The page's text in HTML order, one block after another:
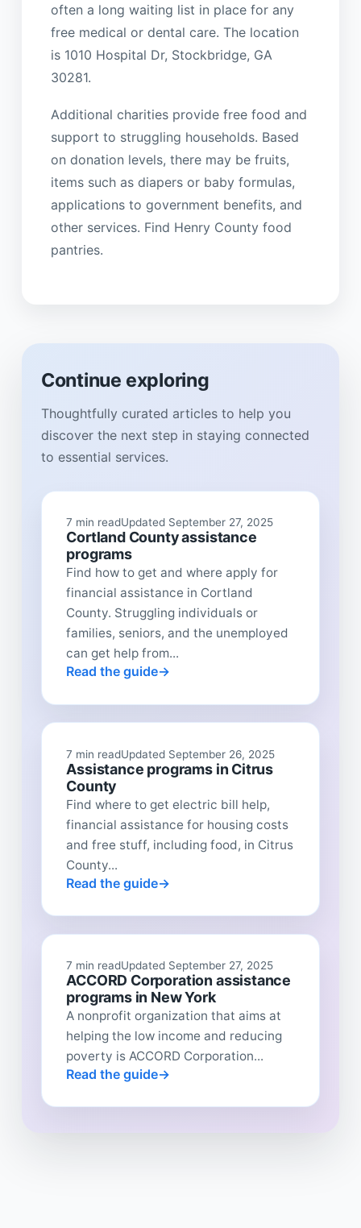
often a long waiting list in place for any
free medical or dental care. The location
is 1010 Hospital Dr, Stockbridge, GA
30281.
Additional charities provide free food and
support to struggling households. Based
on donation levels, there may be fruits,
items such as diapers or baby formulas,
applications to government benefits, and
other services. Find Henry County food
pantries.
Continue exploring
Thoughtfully curated articles to help you
discover the next step in staying connected
to essential services.
7 min readUpdated September 27, 2025
Cortland County assistance
programs
Find how to get and where apply for
financial assistance in Cortland
County. Struggling individuals or
families, seniors, and the unemployed
can get help from...
Read the guide
7 min readUpdated September 26, 2025
Assistance programs in Citrus
County
Find where to get electric bill help,
financial assistance for housing costs
and free stuff, including food, in Citrus
County...
Read the guide
7 min readUpdated September 27, 2025
ACCORD Corporation assistance
programs in New York
A nonprofit organization that aims at
helping the low income and reducing
poverty is ACCORD Corporation...
Read the guide